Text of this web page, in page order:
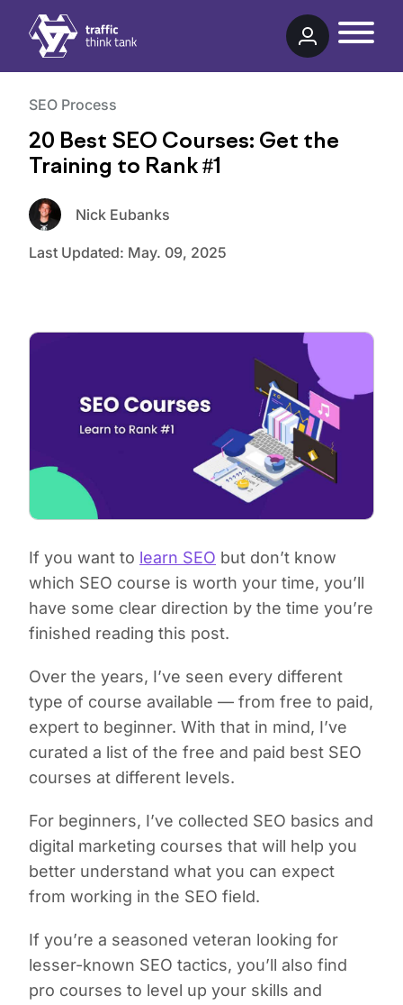
SEO Process
20 Best SEO Courses: Get the
Training to Rank #1
Nick Eubanks
Last Updated: May. 09, 2025
If you want to learn SEO but don’t know
which SEO course is worth your time, you’ll
have some clear direction by the time you’re
finished reading this post.
Over the years, I’ve seen every different
type of course available — from free to paid,
expert to beginner. With that in mind, I’ve
curated a list of the free and paid best SEO
courses at different levels.
For beginners, I’ve collected SEO basics and
digital marketing courses that will help you
better understand what you can expect
from working in the SEO field.
If you’re a seasoned veteran looking for
lesser-known SEO tactics, you’ll also find
pro courses to level up your skills and